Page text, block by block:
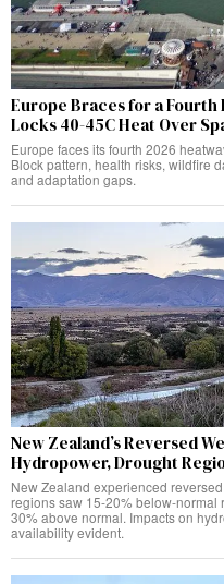
Europe Braces for a
Locks 40-45C Heat Over
Europe faces its fourth 2026
Block pattern, health risks, wildfire
and adaptation gaps.
New Zealand’s Reversed
Hydropower, Drought
New Zealand experienced
regions saw 15-20% below-
30% above normal. Impacts on
availability evident.